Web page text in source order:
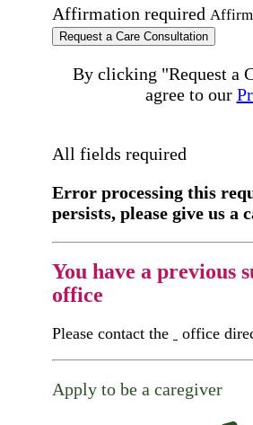
Affirmation required
Request a Care Consultation
By clicking "Request a
agree to our
All fields required
Error processing this
persists, please give us a
You have a previous
office
Please contact the office
Apply to be a caregiver